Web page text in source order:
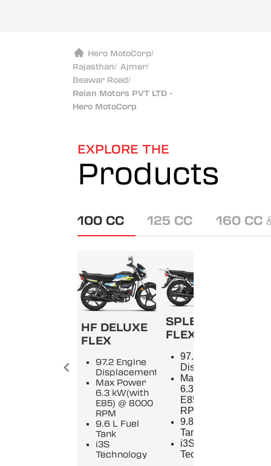
Hero MotoCorp/
Rajasthan/ Ajmer/
Beawar Road/
Relan Motors PVT LTD -
Hero MotoCorp
EXPLORE THE
Products
100 CC 125 CC 160 CC
HF DELUXE
FLEX
97.2 Engine
Displacement
Max Power
6.3 kW(with
E85) @ 8000
RPM
9.6 L Fuel
Tank
i3S
Technology
SPLENDOR+
FLEX
97.2 Engine
Displacement
Max Power
6.3 kW(with
E85) @ 8000
RPM
9.8 L Fuel
Tank
i3S
Technology